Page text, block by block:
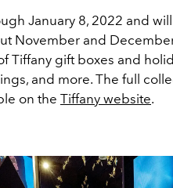
January 8, 2022 and
November and
Tiffany gift boxes and
and more. The full
on the Tiffany website.